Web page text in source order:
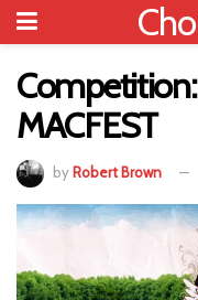
MACFEST
by Robert Brown